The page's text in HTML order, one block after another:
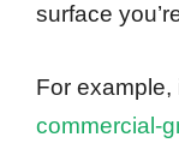
surface
For example,
commercial-